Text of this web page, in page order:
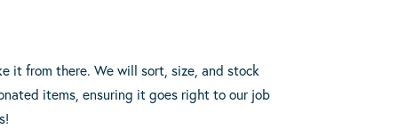
it from there. We will sort, size, and stock
items, ensuring it goes right to our job